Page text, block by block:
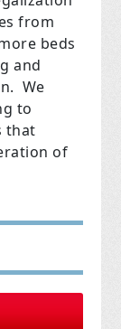
from
beds
and
We
to
that
of